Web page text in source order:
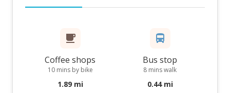
Coffee shops
10 mins by bike
1.89 mi
Bus stop
8 mins walk
0.44 mi